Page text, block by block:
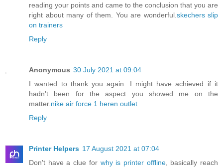
reading your points and came to the conclusion that you are
right about many of them. You are wonderful. skechers slip
on trainers
Reply
Anonymous 30 July 2021 at 09:04
I wanted to thank you again. I might have achieved if it
hadn't been for the aspect you showed me on the
matter. nike air force 1 heren outlet
Reply
Printer Helpers 17 August 2021 at 07:04
Don't have a clue for why is printer offline, basically reach